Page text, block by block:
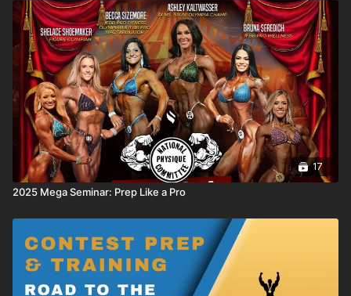
17
2025 Mega Seminar: Prep Like a Pro